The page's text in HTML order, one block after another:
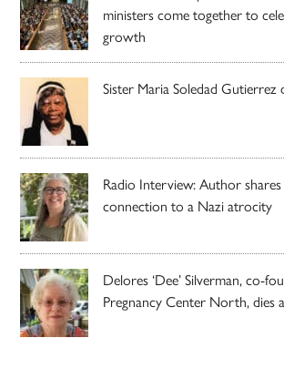
ministers come together to
growth
Sister Maria Soledad Gutierrez
Radio Interview: Author shares
connection to a Nazi atrocity
Delores ‘Dee’ Silverman, co-
Pregnancy Center North, dies